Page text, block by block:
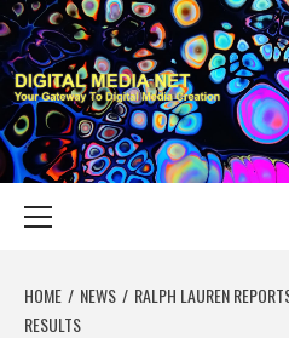
Skip
to
content
YOUR GATEWAY TO DIGITAL MEDIA
HOME NEWS
RALPH LAUREN
RESULTS